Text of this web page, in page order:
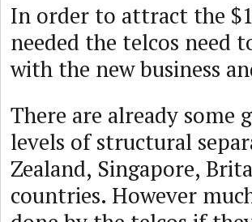
In order to attract the
needed the telcos need
with the new business
There are already some
levels of structural
Zealand, Singapore,
countries. However